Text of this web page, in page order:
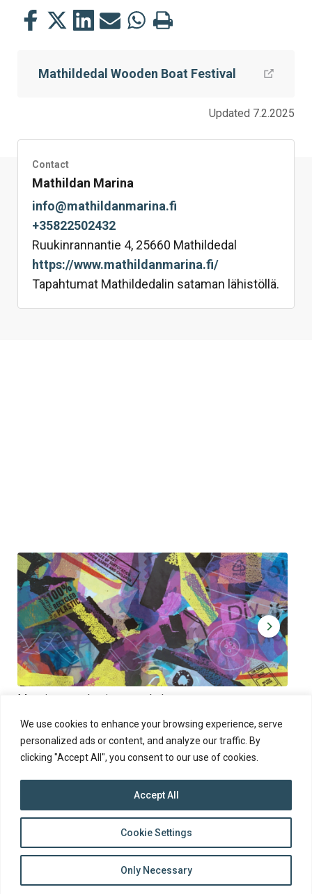
We use cookies to enhance your browsing experience, serve
personalized ads or content, and analyze our traffic. By
clicking "Accept All", you consent to our use of cookies.
Cookie Settings
Only Necessary
Accept All
Share
Facebook
Share
Twitter
Share
LinkedIn
Share
Mail
Share
WhatsApp
Print
Mathildedal Wooden Boat Festival
Updated 7.2.2025
Contact
Mathildan Marina
info@mathildanmarina.fi
+35822502432
Ruukinrannantie 4, 25660 Mathildedal
https://www.mathildanmarina.fi/
Tapahtumat Mathildedalin sataman lähistöllä.
Muoviamo – plastic art workshop
Thu 27.8.2026 at 00:00 - 19:00
to